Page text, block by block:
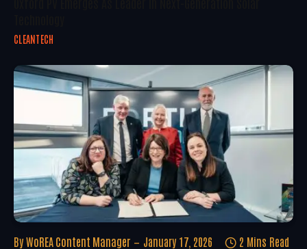
CLEANTECH
By WoREA Content Manager January 17, 2026 2 Mins Read